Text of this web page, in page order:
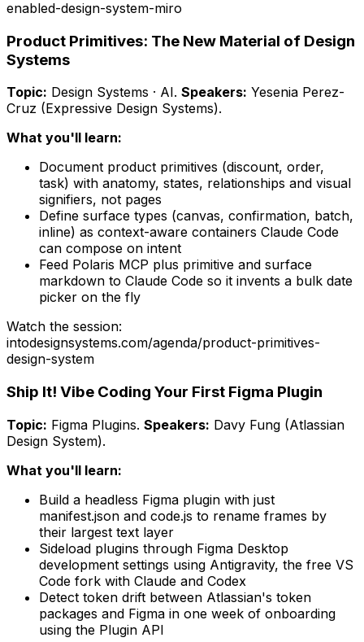
enabled-design-system-miro
Product Primitives: The New Material of Design
Systems
Topic: Design Systems · AI. Speakers: Yesenia Perez-
Cruz (Expressive Design Systems).
What you'll learn:
Document product primitives (discount, order,
task) with anatomy, states, relationships and visual
signifiers, not pages
Define surface types (canvas, confirmation, batch,
inline) as context-aware containers Claude Code
can compose on intent
Feed Polaris MCP plus primitive and surface
markdown to Claude Code so it invents a bulk date
picker on the fly
Watch the session:
intodesignsystems.com/agenda/product-primitives-
design-system
Ship It! Vibe Coding Your First Figma Plugin
Topic: Figma Plugins. Speakers: Davy Fung (Atlassian
Design System).
What you'll learn:
Build a headless Figma plugin with just
manifest.json and code.js to rename frames by
their largest text layer
Sideload plugins through Figma Desktop
development settings using Antigravity, the free VS
Code fork with Claude and Codex
Detect token drift between Atlassian's token
packages and Figma in one week of onboarding
using the Plugin API